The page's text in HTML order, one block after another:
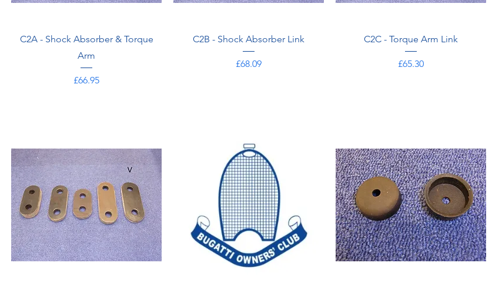
C2A - Shock Absorber & Torque
Arm
Price
£66.95
C2B - Shock Absorber Link
Price
£68.09
C2C - Torque Arm Link
Price
£65.30